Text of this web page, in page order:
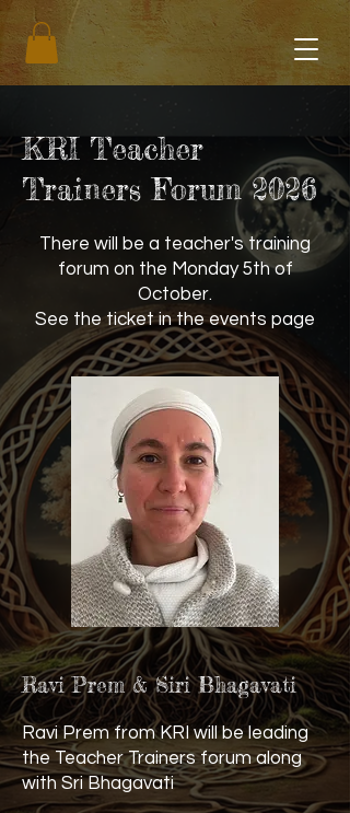
KRI Teacher
Trainers Forum 2026
There will be a teacher's training
forum on the Monday 5th of
October.
See the ticket in the events page
Ravi Prem & Siri Bhagavati
Ravi Prem from KRI will be leading
the Teacher Trainers forum along
with Sri Bhagavati